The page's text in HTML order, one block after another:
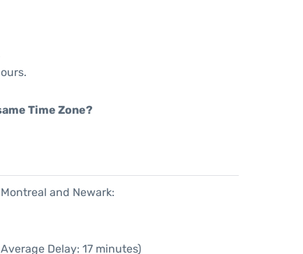
Time Zone?
and Newark:
Delay: 17 minutes)